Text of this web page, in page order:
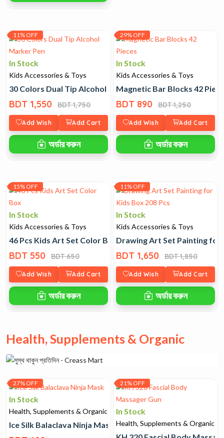
11% OFF
In Stock
Kids Accessories & Toys
30 Colors Dual Tip Alcohol Marker Pen
BDT 1,550 BDT 1,750
Add Wish Add Cart
অর্ডার করুন
29% OFF
In Stock
Kids Accessories & Toys
Magnetic Bar Blocks 42
BDT 890 BDT 1,250
Add Wish Add Cart
অর্ডার করুন
15% OFF
In Stock
Kids Accessories & Toys
46 Pcs Kids Art Set Color Box
BDT 550 BDT 650
Add Wish Add Cart
অর্ডার করুন
11% OFF
In Stock
Kids Accessories & Toys
Drawing Art Set Painting for
BDT 1,650 BDT 1,850
Add Wish Add Cart
অর্ডার করুন
Health, Supplements & Organic
27% OFF
In Stock
Health, Supplements & Organic
Ice Silk Balaclava Ninja Mask
21% OFF
In Stock
Health, Supplements & Organic